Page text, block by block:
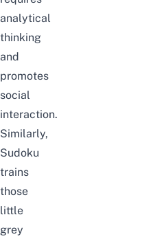
analytical
thinking
and
promotes
social
interaction.
Similarly,
Sudoku
trains
those
little
grey